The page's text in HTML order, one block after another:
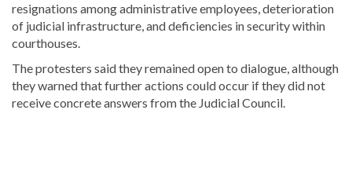
resignations among administrative employees, deterioration
of judicial infrastructure, and deficiencies in security within
courthouses.
The protesters said they remained open to dialogue, although
they warned that further actions could occur if they did not
receive concrete answers from the Judicial Council.